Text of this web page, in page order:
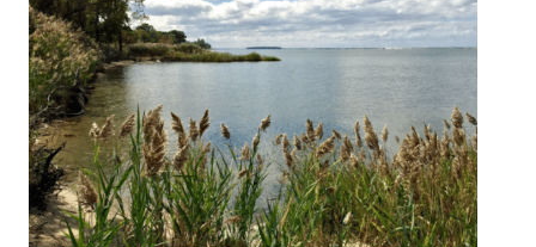
Pothole Region – America’s “Duck Factory.” They’re
also made possible in large […]